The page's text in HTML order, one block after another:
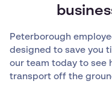
Peterborough
designed to save you
our team today to see
transport off the